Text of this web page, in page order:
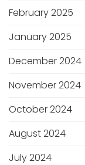
February 2025
January 2025
December 2024
November 2024
October 2024
August 2024
July 2024